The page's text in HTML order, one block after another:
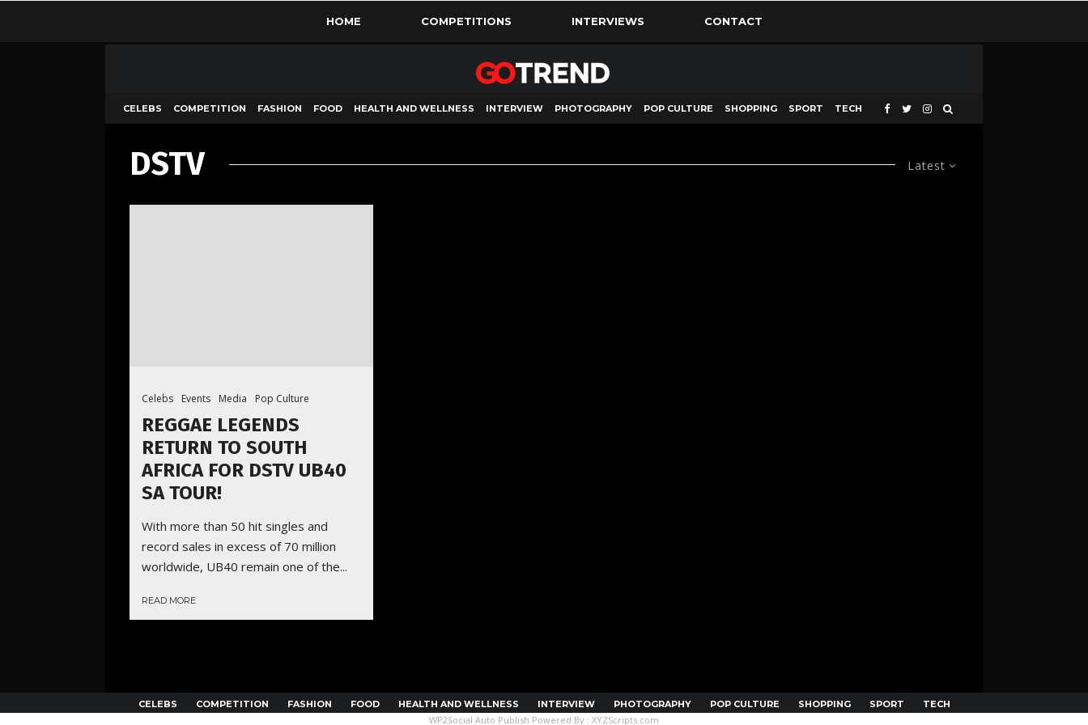
HOME COMPETITIONS INTERVIEWS CONTACT
CELEBS COMPETITION FASHION FOOD HEALTH AND WELLNESS INTERVIEW PHOTOGRAPHY POP CULTURE SHOPPING SPORT TECH
Latest
DSTV
Celebs Events Media Pop Culture
REGGAE LEGENDS
RETURN TO SOUTH
AFRICA FOR DSTV UB40
SA TOUR!
With more than 50 hit singles and
record sales in excess of 70 million
worldwide, UB40 remain one of the...
READ MORE
CELEBS COMPETITION FASHION FOOD HEALTH AND WELLNESS INTERVIEW PHOTOGRAPHY POP CULTURE SHOPPING SPORT TECH
WP2Social Auto Publish Powered By : XYZScripts.com